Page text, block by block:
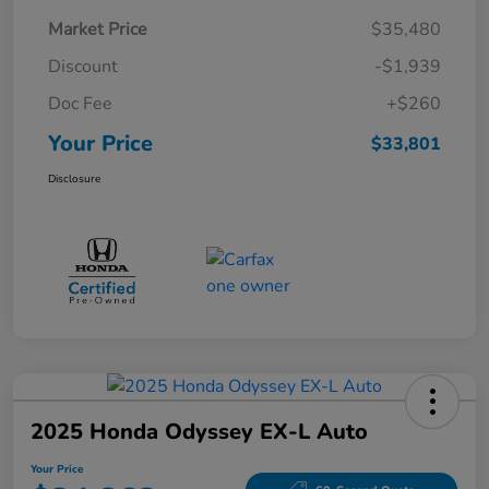
Market Price
$35,480
Discount
-$1,939
Doc Fee
+$260
Your Price $33,801
Disclosure
2025 Honda Odyssey EX-L Auto
Your Price